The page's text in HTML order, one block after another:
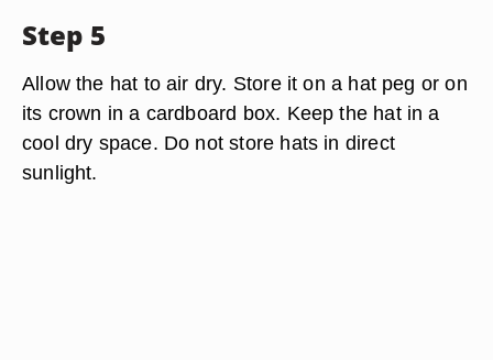
Step 5
Allow the hat to air dry. Store it on a hat peg or on
its crown in a cardboard box. Keep the hat in a
cool dry space. Do not store hats in direct
sunlight.